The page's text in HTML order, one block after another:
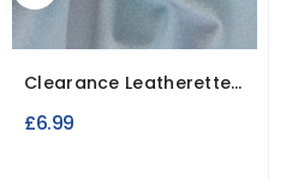
Clearance Leatherette
Upholstery Fabric
£6.99